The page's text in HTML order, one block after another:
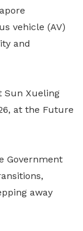
vehicle (AV)
and
Sun Xueling
at the Future
Government
away